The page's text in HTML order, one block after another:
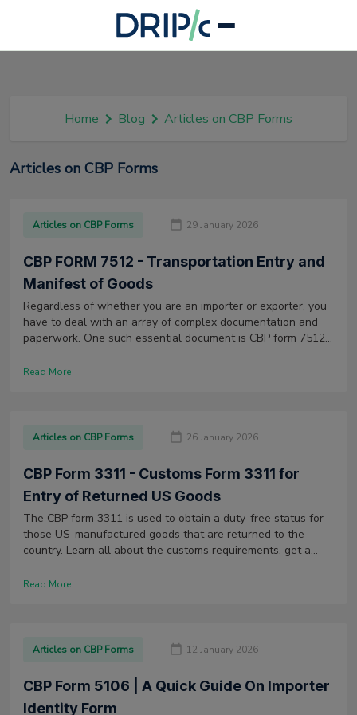
Home Blog Articles on CBP Forms
Articles on CBP Forms
Articles on CBP Forms 29 January 2026
CBP FORM 7512 - Transportation Entry and
Manifest of Goods
Regardless of whether you are an importer or exporter, you
have to deal with an array of complex documentation and
paperwork. One such essential document is CBP form 7512,
Read More
Articles on CBP Forms 26 January 2026
CBP Form 3311 - Customs Form 3311 for
Entry of Returned US Goods
The CBP form 3311 is used to obtain a duty-free status for
those US-manufactured goods that are returned to the
country. Learn all about the customs requirements, get a
Read More
Articles on CBP Forms 12 January 2026
CBP Form 5106 | A Quick Guide On Importer
Identity Form